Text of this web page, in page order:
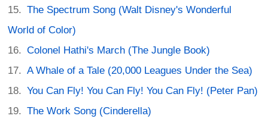
The Spectrum Song (Walt Disney's Wonderful
World of Color)
Colonel Hathi's March (The Jungle Book)
A Whale of a Tale (20,000 Leagues Under the Sea)
You Can Fly! You Can Fly! You Can Fly! (Peter Pan)
The Work Song (Cinderella)